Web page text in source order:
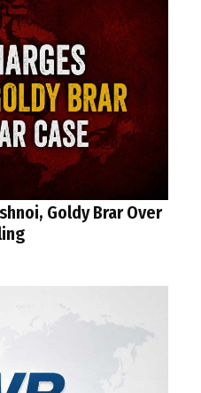
Goldy Brar Over